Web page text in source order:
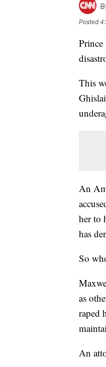
Posted
Prince
This
An
her to
has
So
as
raped
An